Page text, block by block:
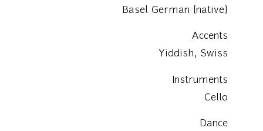
Basel German (native)
Accents
Yiddish, Swiss
Instruments
Cello
Dance